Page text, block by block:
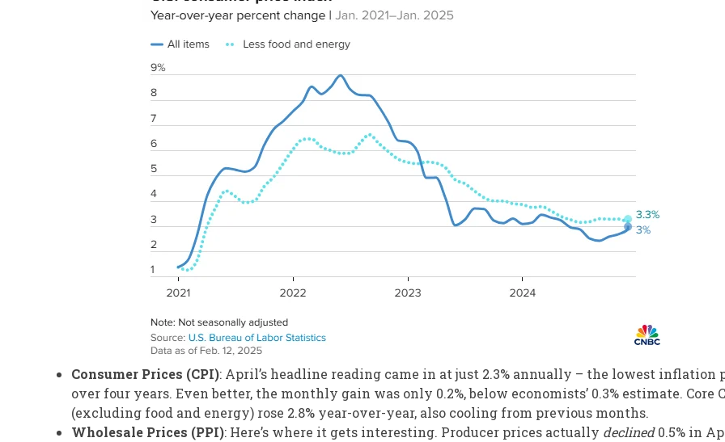
Consumer Prices (CPI): April’s headline reading came in at just 2.3% annually – the lowest inflation
over four years. Even better, the monthly gain was only 0.2%, below economists’ 0.3% estimate. Core
(excluding food and energy) rose 2.8% year-over-year, also cooling from previous months.
Wholesale Prices (PPI): Here’s where it gets interesting. Producer prices actually declined0.5% in